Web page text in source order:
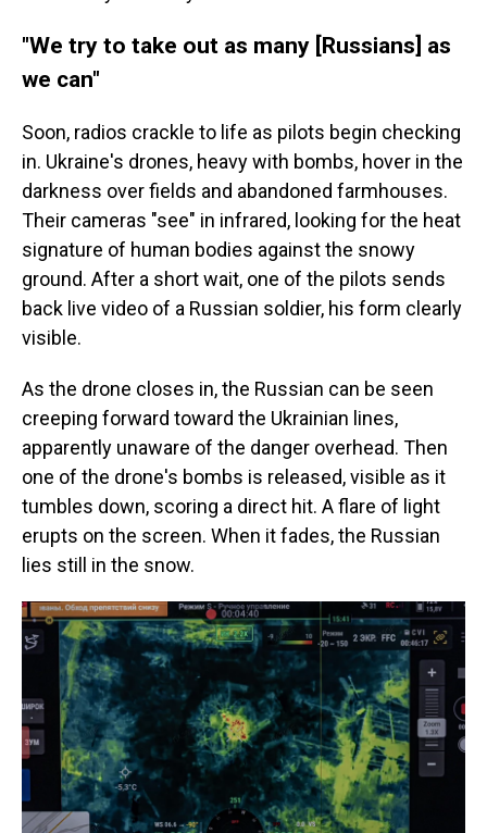
"We try to take out as many [Russians] as
we can"
Soon, radios crackle to life as pilots begin checking
in. Ukraine's drones, heavy with bombs, hover in the
darkness over fields and abandoned farmhouses.
Their cameras "see" in infrared, looking for the heat
signature of human bodies against the snowy
ground. After a short wait, one of the pilots sends
back live video of a Russian soldier, his form clearly
visible.
As the drone closes in, the Russian can be seen
creeping forward toward the Ukrainian lines,
apparently unaware of the danger overhead. Then
one of the drone's bombs is released, visible as it
tumbles down, scoring a direct hit. A flare of light
erupts on the screen. When it fades, the Russian
lies still in the snow.